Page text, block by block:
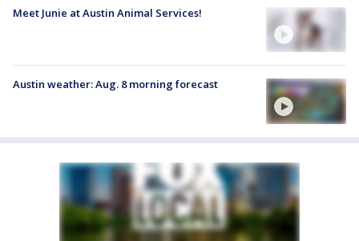
Meet Junie at Austin Animal Services!
Austin weather: Aug. 8 morning forecast